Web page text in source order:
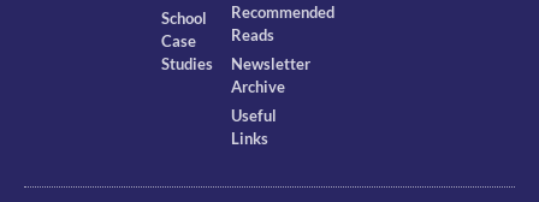
School
Case
Studies
Recommended
Reads
Newsletter
Archive
Useful
Links